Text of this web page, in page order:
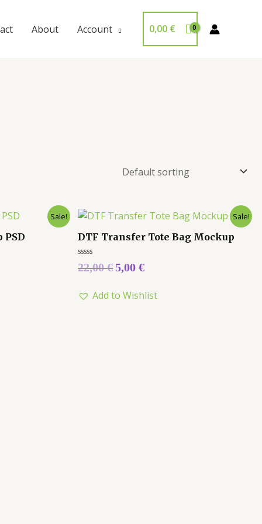
About Account 0,00 €
Sale! Sale!
DTF Transfer Tote Bag Mockup
Rated
0
5
22,00€5,00€
Add to Wishlist